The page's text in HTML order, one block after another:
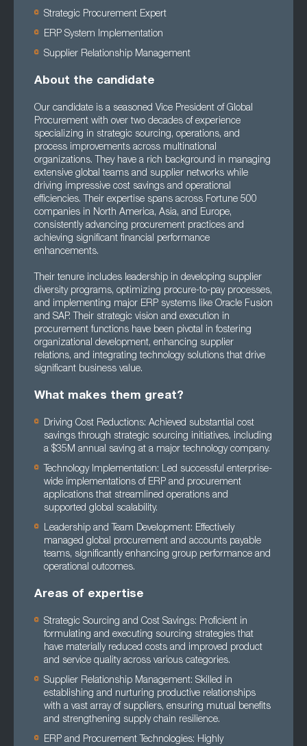
Strategic Procurement Expert
ERP System Implementation
Supplier Relationship Management
About the candidate
Our candidate is a seasoned Vice President of Global
Procurement with over two decades of experience
specializing in strategic sourcing, operations, and
process improvements across multinational
organizations. They have a rich background in managing
extensive global teams and supplier networks while
driving impressive cost savings and operational
efficiencies. Their expertise spans across Fortune 500
companies in North America, Asia, and Europe,
consistently advancing procurement practices and
achieving significant financial performance
enhancements.
Their tenure includes leadership in developing supplier
diversity programs, optimizing procure-to-pay processes,
and implementing major ERP systems like Oracle Fusion
and SAP. Their strategic vision and execution in
procurement functions have been pivotal in fostering
organizational development, enhancing supplier
relations, and integrating technology solutions that drive
significant business value.
What makes them great?
Driving Cost Reductions: Achieved substantial cost
savings through strategic sourcing initiatives, including
a $35M annual saving at a major technology company.
Technology Implementation: Led successful enterprise-
wide implementations of ERP and procurement
applications that streamlined operations and
supported global scalability.
Leadership and Team Development: Effectively
managed global procurement and accounts payable
teams, significantly enhancing group performance and
operational outcomes.
Areas of expertise
Strategic Sourcing and Cost Savings: Proficient in
formulating and executing sourcing strategies that
have materially reduced costs and improved product
and service quality across various categories.
Supplier Relationship Management: Skilled in
establishing and nurturing productive relationships
with a vast array of suppliers, ensuring mutual benefits
and strengthening supply chain resilience.
ERP and Procurement Technologies: Highly